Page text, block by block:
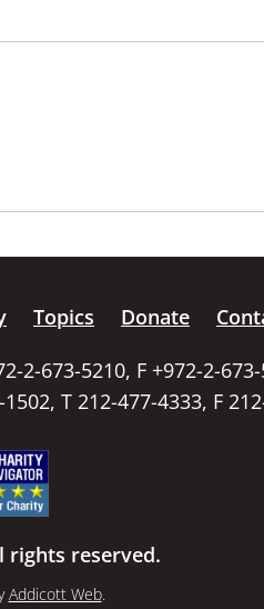
Topics Donate
2-673-5210, F +972-2-
T 212-477-4333, F
rights reserved.
Addicott Web.